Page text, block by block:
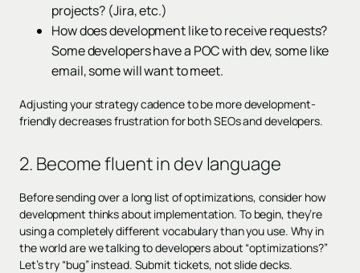
projects? (Jira, etc.)
How does development like to receive requests?
Some developers have a POC with dev, some like
email, some will want to meet.
Adjusting your strategy cadence to be more development-
friendly decreases frustration for both SEOs and developers.
2. Become fluent in dev language
Before sending over a long list of optimizations, consider how
development thinks about implementation. To begin, they’re
using a completely different vocabulary than you use. Why in
the world are we talking to developers about “optimizations?”
Let’s try “bug” instead. Submit tickets, not slide decks.